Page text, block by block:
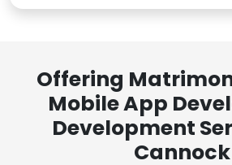
Offering
Mobile App
Development
Cannock